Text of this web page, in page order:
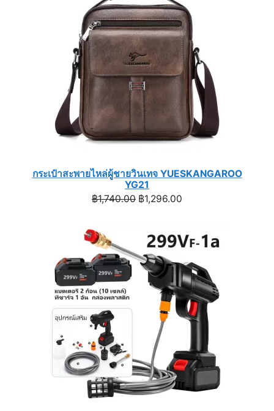
กระเป๋าสะพายไหล่ผู้ชายวินเทจ YUESKANGAROO
YG21
฿1,740.00 Original
฿1,740.00.
฿1,296.00
฿1,296.00.